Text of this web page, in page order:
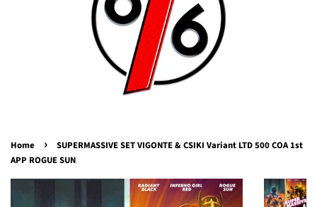
Home ›
SUPERMASSIVE SET VIGONTE & CSIKI Variant LTD 500 COA 1st
APP ROGUE SUN